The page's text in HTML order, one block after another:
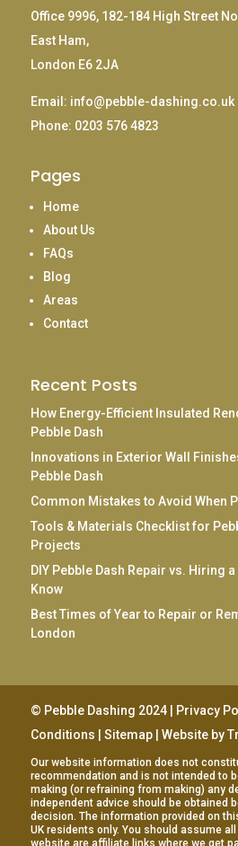
Office 9996, 182-184 High Street
East Ham,
London E6 2JA
Email: info@pebble-dashing.co.uk
Phone: 0203 576 4823
Pages
Home
About Us
FAQs
Blog
Areas
Contact
Recent Posts
How Energy-Efficient Insulated
Pebble Dash
Innovations in Exterior Wall
Pebble Dash
Common Mistakes to Avoid When
Tools & Materials Checklist for
Projects
DIY Pebble Dash Repair vs. Hiring
Know
Best Times of Year to Repair or
London
© Pebble Dashing 2024 | Privacy
Conditions
Sitemap| Website by
Our website information does not
recommendation and is not intended to
making (or refraining from making) any
independent advice should be obtained
decision. The information provided on
UK residents only. You should assume
website are affiliate links where we get